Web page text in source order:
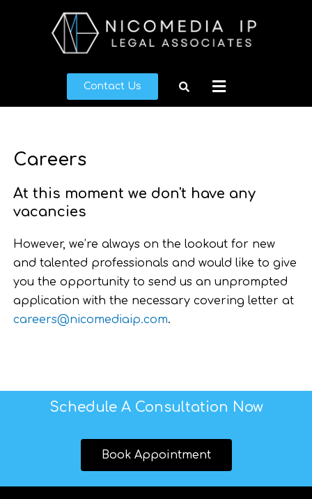
Contact Us Menu
Careers
At this moment we don't have any
vacancies
However, we’re always on the lookout for new
and talented professionals and would like to give
you the opportunity to send us an unprompted
application with the necessary covering letter at
careers@nicomediaip.com.
Schedule A Consultation Now
Book Appointment